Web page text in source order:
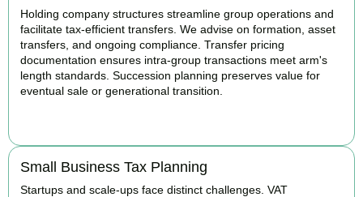
Holding company structures streamline group operations and
facilitate tax-efficient transfers. We advise on formation, asset
transfers, and ongoing compliance. Transfer pricing
documentation ensures intra-group transactions meet arm's
length standards. Succession planning preserves value for
eventual sale or generational transition.
Small Business Tax Planning
Startups and scale-ups face distinct challenges. VAT